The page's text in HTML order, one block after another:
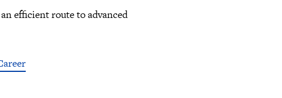
efficient route to advanced